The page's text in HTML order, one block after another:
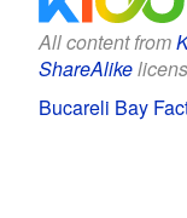
All content from
ShareAlike
Bucareli Bay